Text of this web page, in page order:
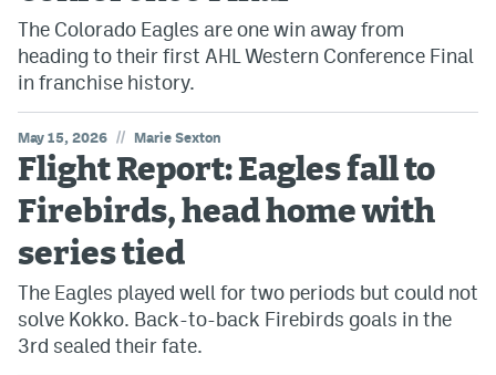
The Colorado Eagles are one win away from
heading to their first AHL Western Conference Final
in franchise history.
May 15, 2026 // Marie Sexton
Flight Report: Eagles fall to
Firebirds, head home with
series tied
The Eagles played well for two periods but could not
solve Kokko. Back-to-back Firebirds goals in the
3rd sealed their fate.